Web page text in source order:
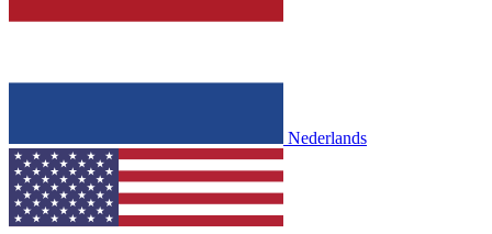
Nederlands